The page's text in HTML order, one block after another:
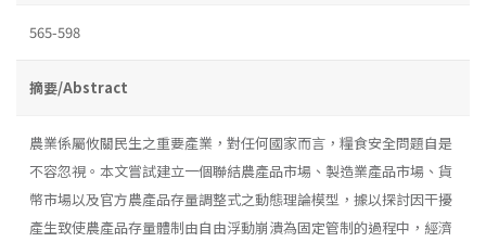
565-598
摘要/Abstract
農業係屬攸關民生之重要產業，對任何國家而言，糧食安全問題自是
不容忽視。本文嘗試建立一個聯結農產品市場、製造業產品市場、貨
幣市場以及官方農產品存量調整式之動態理論模型，據以探討因干擾
產生致使農產品存量體制由自由浮動崩潰為固定管制的過程中，經濟